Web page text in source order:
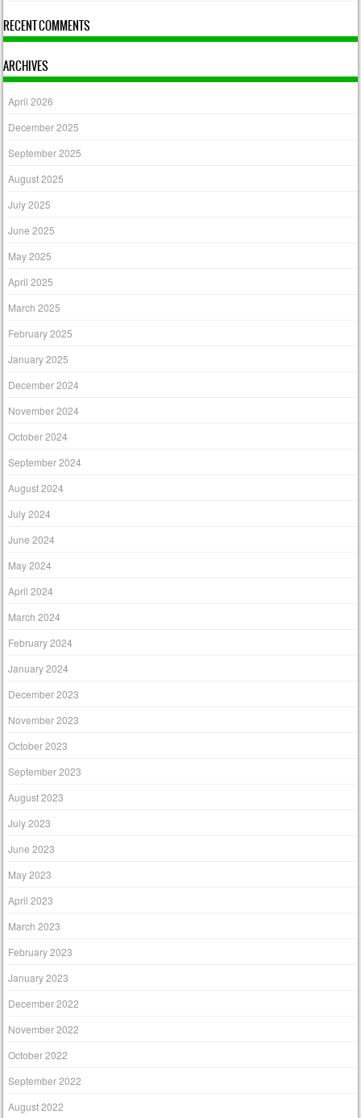
RECENT COMMENTS
ARCHIVES
April 2026
December 2025
September 2025
August 2025
July 2025
June 2025
May 2025
April 2025
March 2025
February 2025
January 2025
December 2024
November 2024
October 2024
September 2024
August 2024
July 2024
June 2024
May 2024
April 2024
March 2024
February 2024
January 2024
December 2023
November 2023
October 2023
September 2023
August 2023
July 2023
June 2023
May 2023
April 2023
March 2023
February 2023
January 2023
December 2022
November 2022
October 2022
September 2022
August 2022